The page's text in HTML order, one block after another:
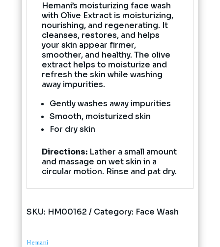
Hemani’s moisturizing face wash
with Olive Extract is moisturizing,
nourishing, and regenerating. It
cleanses, restores, and helps
your skin appear firmer,
smoother, and healthy. The olive
extract helps to moisturize and
refresh the skin while washing
away impurities.
Gently washes away impurities
Smooth, moisturized skin
For dry skin
Directions:Lather a small amount
and massage on wet skin in a
circular motion. Rinse and pat dry.
SKU: HM00162 Category: Face Wash
Hemani